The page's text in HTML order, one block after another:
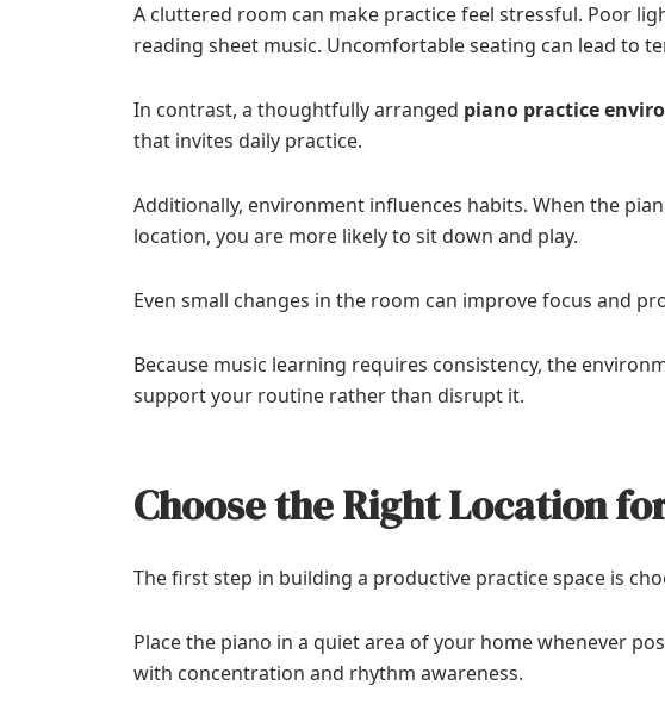
A cluttered room can make practice feel stressful. Poor
reading sheet music. Uncomfortable seating can lead to
In contrast, a thoughtfully arranged piano practice
that invites daily practice.
Additionally, environment influences habits. When the
location, you are more likely to sit down and play.
Even small changes in the room can improve focus and
Because music learning requires consistency, the
support your routine rather than disrupt it.
Choose the Right Location
The first step in building a productive practice space is
Place the piano in a quiet area of your home whenever
with concentration and rhythm awareness.